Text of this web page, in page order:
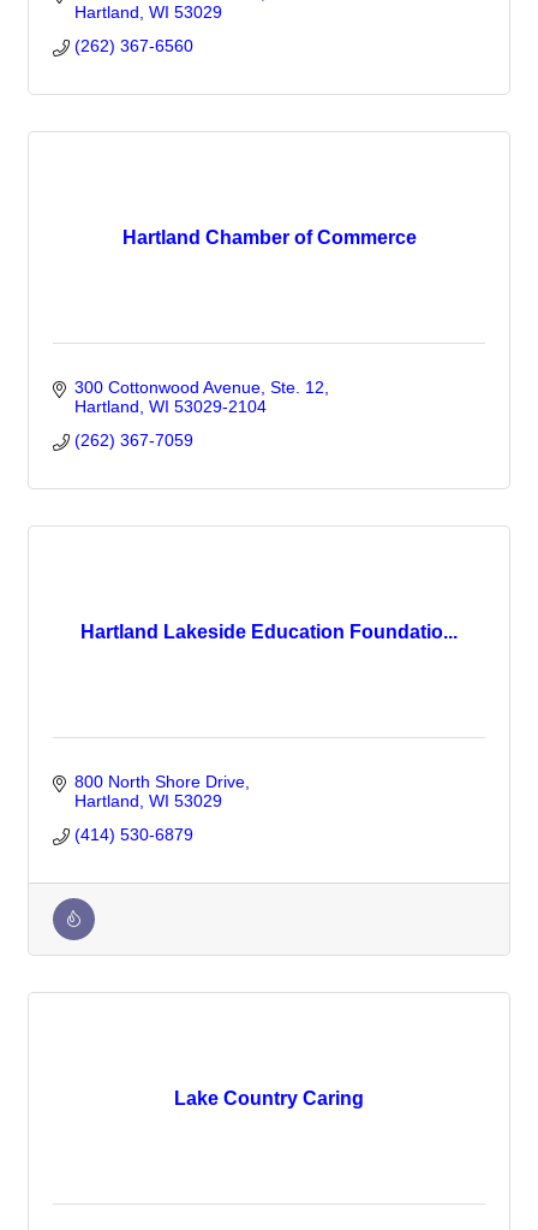
Hartland WI 53029
(262) 367-6560
Hartland Chamber of Commerce
300 Cottonwood Avenue, Ste. 12
Hartland WI 53029-2104
(262) 367-7059
Hartland Lakeside Education Foundatio...
800 North Shore Drive
Hartland WI 53029
(414) 530-6879
Lake Country Caring